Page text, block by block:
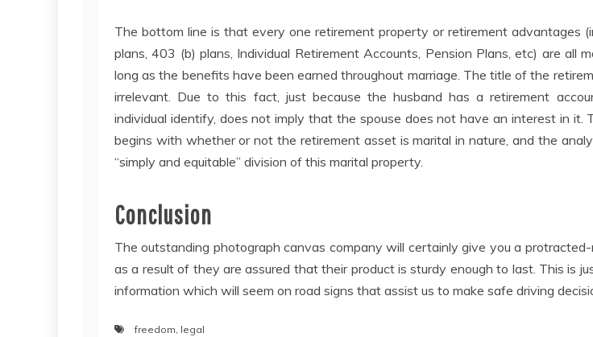
The bottom line is that every one retirement property or retirement advantages
plans, 403 (b) plans, Individual Retirement Accounts, Pension Plans, etc) are all
long as the benefits have been earned throughout marriage. The title of the
irrelevant. Due to this fact, just because the husband has a retirement
individual identify, does not imply that the spouse does not have an interest in it.
begins with whether or not the retirement asset is marital in nature, and the
“simply and equitable” division of this marital property.
Conclusion
The outstanding photograph canvas company will certainly give you a
as a result of they are assured that their product is sturdy enough to last. This is
information which will seem on road signs that assist us to make safe driving
freedom, legal